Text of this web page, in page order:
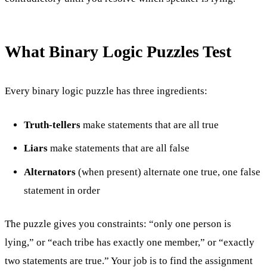
What Binary Logic Puzzles Test
Every binary logic puzzle has three ingredients:
Truth-tellers make statements that are all true
Liars make statements that are all false
Alternators (when present) alternate one true, one false
statement in order
The puzzle gives you constraints: “only one person is
lying,” or “each tribe has exactly one member,” or “exactly
two statements are true.” Your job is to find the assignment